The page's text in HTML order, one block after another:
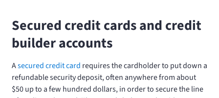
Secured credit cards and credit
builder accounts
Asecured credit card requires the cardholder to put down a
refundable security deposit, often anywhere from about
$50 up to a few hundred dollars, in order to secure the line